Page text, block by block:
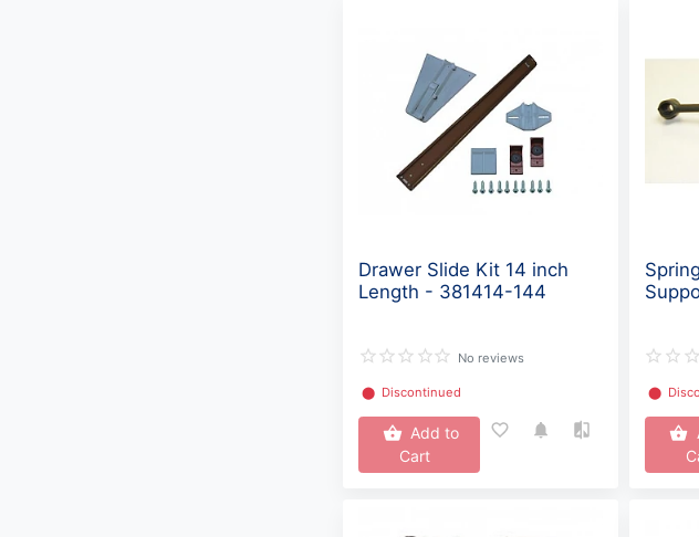
Drawer Slide Kit 14 inch
Length - 381414-144
No reviews
⬤ Discontinued
Add to
Cart
⬤